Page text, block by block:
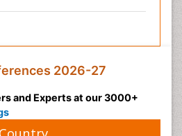
2026-27
and Experts at our 3000+